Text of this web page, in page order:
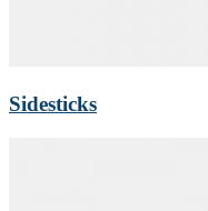
Sidesticks